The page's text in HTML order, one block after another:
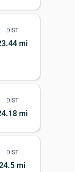
DIST
mi
DIST
mi
DIST
mi